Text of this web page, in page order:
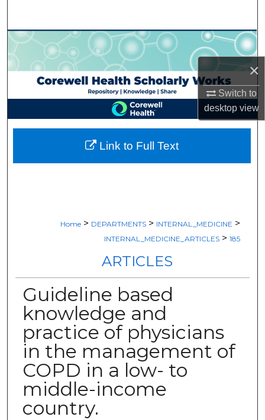
×
Switch to
desktopview
Browse Collections
My Account
About
Digital Commons Network™
Home > DEPARTMENTS > INTERNAL_MEDICINE >
INTERNAL_MEDICINE_ARTICLES > 185
ARTICLES
Guideline based
knowledge and
practice of physicians
in the management of
COPD in a low- to
middle-income
country.
Link to Full Text